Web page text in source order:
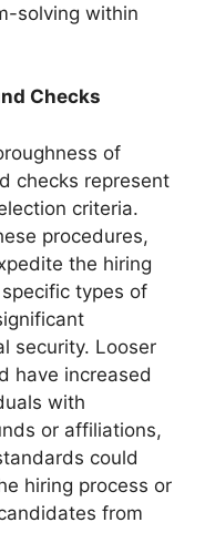
solving within
Checks
of
checks represent
criteria.
procedures,
the hiring
types of
security. Looser
have increased
with
or affiliations,
could
hiring process or
from